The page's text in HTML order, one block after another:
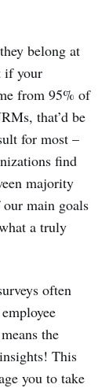
belong at
if your
from 95% of
that’d be
for most –
find
majority
main goals
a truly
often
the
This
you to take